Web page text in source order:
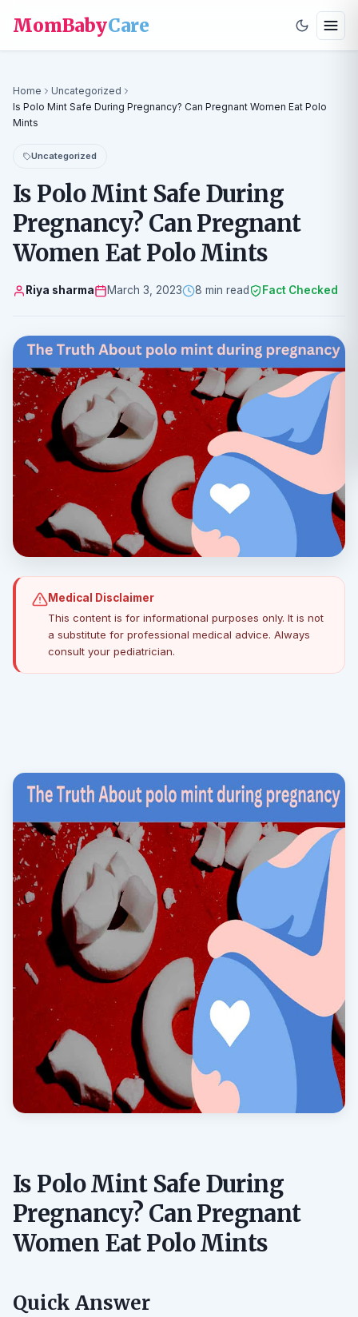
MomBabyCare
Home
Uncategorized
Is Polo Mint Safe During Pregnancy? Can Pregnant Women Eat Polo
Mints
Uncategorized
Is Polo Mint Safe During
Pregnancy? Can Pregnant
Women Eat Polo Mints
Riya sharma March 3, 2023 8 min read Fact Checked
Medical Disclaimer
This content is for informational purposes only. It is not
a substitute for professional medical advice. Always
consult your pediatrician.
Is Polo Mint Safe During
Pregnancy? Can Pregnant
Women Eat Polo Mints
Quick Answer